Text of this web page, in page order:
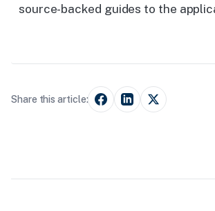
source-backed guides to the
Share this article: